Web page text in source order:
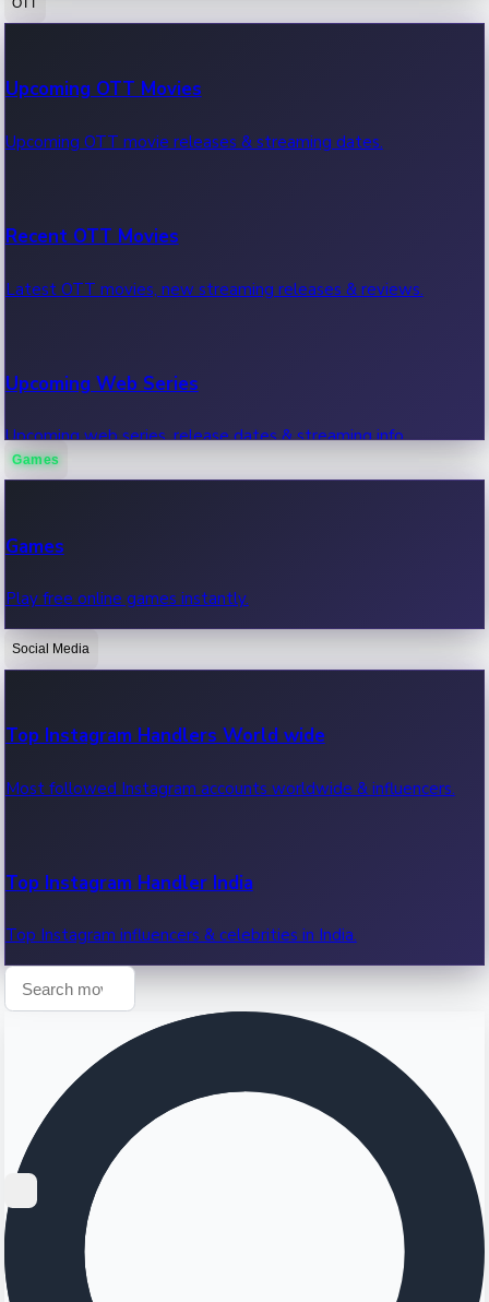
100 Cr Club Movies
Movies in 100 crore club, box office hits.
Upcoming OTT Movies
Upcoming OTT movie releases & streaming dates.
Recent OTT Movies
Latest OTT movies, new streaming releases & reviews.
Upcoming Web Series
Upcoming web series, release dates & streaming info.
OTT News
Recent OTT News.
Games
Games
Play free online games instantly.
Social Media
Top Instagram Handlers World wide
Most followed Instagram accounts worldwide & influencers.
Top Instagram Handler India
Top Instagram influencers & celebrities in India.